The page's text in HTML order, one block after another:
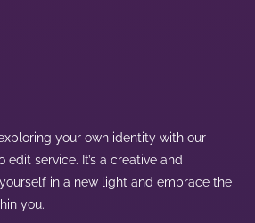
your own identity with our
service. It’s a creative and
in a new light and embrace the
you.